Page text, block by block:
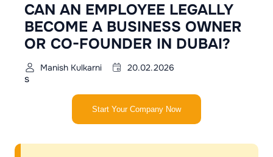
CAN AN EMPLOYEE LEGALLY
BECOME A BUSINESS OWNER
OR CO-FOUNDER IN DUBAI?
Manish Kulkarni 20.02.2026
s
Start Your Company Now